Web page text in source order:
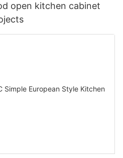
open kitchen cabinet